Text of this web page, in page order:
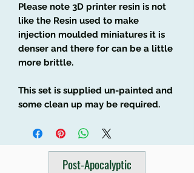
Please note 3D printer resin is not
like the Resin used to make
injection moulded miniatures it is
denser and there for can be a little
more brittle.
This set is supplied un-painted and
some clean up may be required.
Post-Apocalyptic